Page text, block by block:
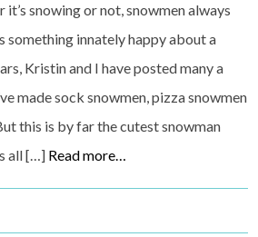
it’s snowing or not, snowmen always
something innately happy about a
Kristin and I have posted many a
made sock snowmen, pizza snowmen
this is by far the cutest snowman
all […] Read more…